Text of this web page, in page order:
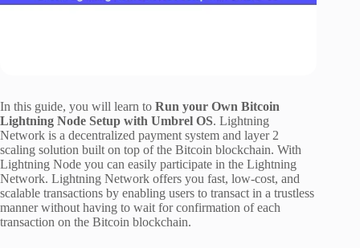
In this guide, you will learn to Run your Own Bitcoin
Lightning Node Setup with Umbrel OS. Lightning
Network is a decentralized payment system and layer 2
scaling solution built on top of the Bitcoin blockchain. With
Lightning Node you can easily participate in the Lightning
Network. Lightning Network offers you fast, low-cost, and
scalable transactions by enabling users to transact in a trustless
manner without having to wait for confirmation of each
transaction on the Bitcoin blockchain.